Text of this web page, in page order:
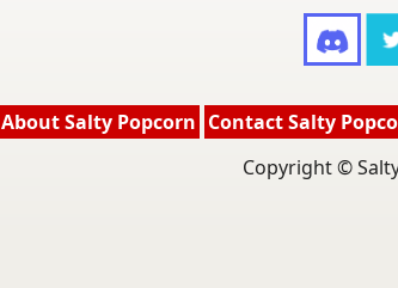
About Salty Popcorn Contact Salty
Copyright ©